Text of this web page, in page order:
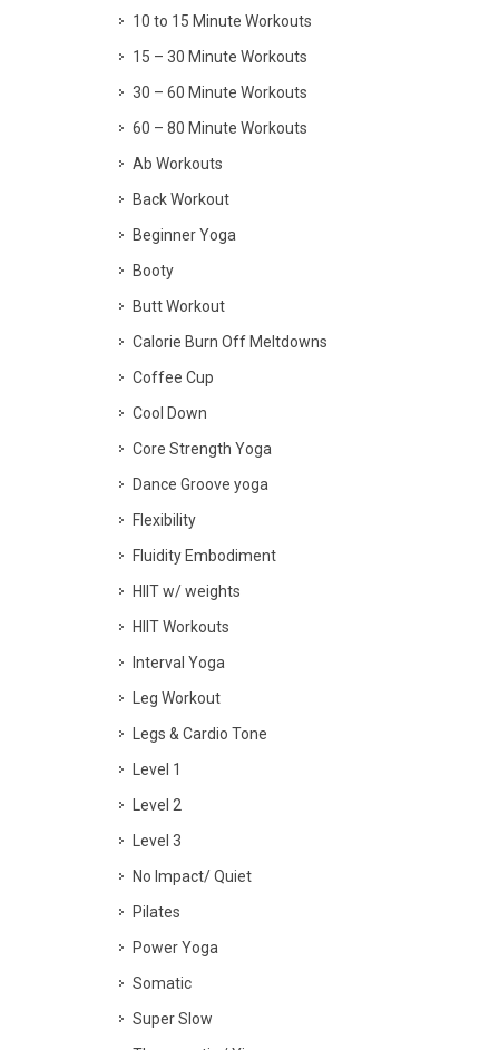
10 to 15 Minute Workouts
15 – 30 Minute Workouts
30 – 60 Minute Workouts
60 – 80 Minute Workouts
Ab Workouts
Back Workout
Beginner Yoga
Booty
Butt Workout
Calorie Burn Off Meltdowns
Coffee Cup
Cool Down
Core Strength Yoga
Dance Groove yoga
Flexibility
Fluidity Embodiment
HIIT w/ weights
HIIT Workouts
Interval Yoga
Leg Workout
Legs & Cardio Tone
Level 1
Level 2
Level 3
No Impact/ Quiet
Pilates
Power Yoga
Somatic
Super Slow